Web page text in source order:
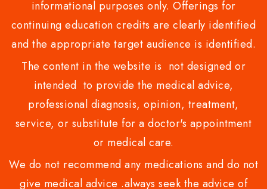
informational purposes only. Offerings for
continuing education credits are clearly identified
and the appropriate target audience is identified.
The content in the website is not designed or
intended to provide the medical advice,
professional diagnosis, opinion, treatment,
service, or substitute for a doctor's appointment
or medical care.
We do not recommend any medications and do not
give medical advice .always seek the advice of